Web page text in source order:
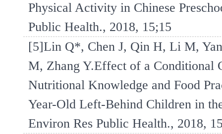
Physical Activity in Chinese
Public Health., 2018, 15;15
[5]Lin Q*, Chen J, Qin H, Li M,
M, Zhang Y.Effect of a Conditional
Nutritional Knowledge and Food
Year-Old Left-Behind Children in
Environ Res Public Health., 2018,